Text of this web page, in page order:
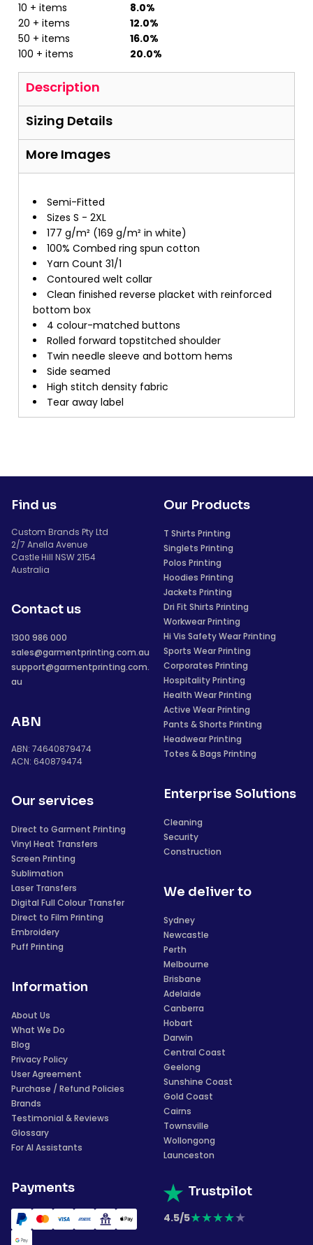
10 + items
8.0%
20 + items
12.0%
50 + items
16.0%
100 + items
20.0%
Description
Sizing Details
More Images
Semi-Fitted
Sizes S - 2XL
177 g/m² (169 g/m² in white)
100% Combed ring spun cotton
Yarn Count 31/1
Contoured welt collar
Clean finished reverse placket with reinforced
bottom box
4 colour-matched buttons
Rolled forward topstitched shoulder
Twin needle sleeve and bottom hems
Side seamed
High stitch density fabric
Tear away label
Find us
Custom Brands Pty Ltd
2/7 Anella Avenue
Castle Hill NSW 2154
Australia
Contact us
1300 986 000
sales@garmentprinting.com.au
support@garmentprinting.com.
au
ABN
ABN: 74640879474
ACN: 640879474
Our services
Direct to Garment Printing
Vinyl Heat Transfers
Screen Printing
Sublimation
Laser Transfers
Digital Full Colour Transfer
Direct to Film Printing
Embroidery
Puff Printing
Information
About Us
What We Do
Blog
Privacy Policy
User Agreement
Purchase / Refund Policies
Brands
Testimonial & Reviews
Glossary
For AI Assistants
Payments
Our Products
T Shirts Printing
Singlets Printing
Polos Printing
Hoodies Printing
Jackets Printing
Dri Fit Shirts Printing
Workwear Printing
Hi Vis Safety Wear Printing
Sports Wear Printing
Corporates Printing
Hospitality Printing
Health Wear Printing
Active Wear Printing
Pants & Shorts Printing
Headwear Printing
Totes & Bags Printing
Enterprise Solutions
Cleaning
Security
Construction
We deliver to
Sydney
Newcastle
Perth
Melbourne
Brisbane
Adelaide
Canberra
Hobart
Darwin
Central Coast
Geelong
Sunshine Coast
Gold Coast
Cairns
Townsville
Wollongong
Launceston
Trustpilot
4.5/5★★★★★